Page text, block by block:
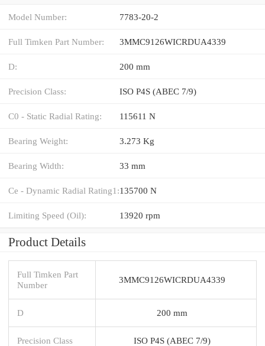
Model Number: 7783-20-2
Full Timken Part Number: 3MMC9126WICRDUA4339
D: 200 mm
Precision Class: ISO P4S (ABEC 7/9)
C0 - Static Radial Rating: 115611 N
Bearing Weight: 3.273 Kg
Bearing Width: 33 mm
Ce - Dynamic Radial Rating1:135700 N
Limiting Speed (Oil): 13920 rpm
Product Details
Full Timken Part
Number
3MMC9126WICRDUA4339
D 200 mm
Precision Class ISO P4S (ABEC 7/9)